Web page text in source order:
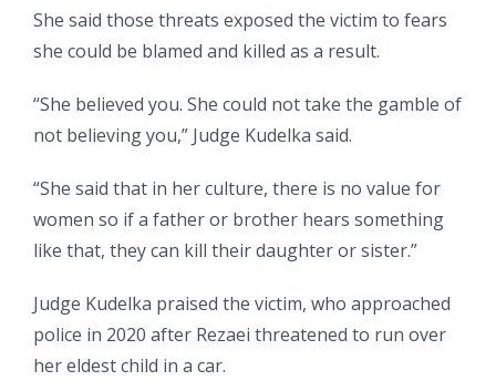
She said those threats exposed the victim to fears
she could be blamed and killed as a result.
“She believed you. She could not take the gamble of
not believing you,” Judge Kudelka said.
“She said that in her culture, there is no value for
women so if a father or brother hears something
like that, they can kill their daughter or sister.”
Judge Kudelka praised the victim, who approached
police in 2020 after Rezaei threatened to run over
her eldest child in a car.